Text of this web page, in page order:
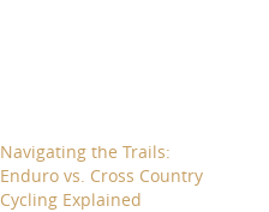
Navigating the Trails:
Enduro vs. Cross Country
Cycling Explained